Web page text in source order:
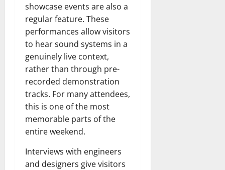
showcase events are also a
regular feature. These
performances allow visitors
to hear sound systems in a
genuinely live context,
rather than through pre-
recorded demonstration
tracks. For many attendees,
this is one of the most
memorable parts of the
entire weekend.
Interviews with engineers
and designers give visitors